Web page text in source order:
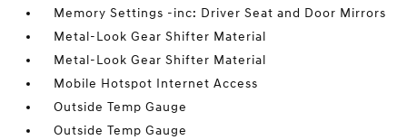
Memory Settings -inc: Driver Seat and Door Mirrors
Metal-Look Gear Shifter Material
Metal-Look Gear Shifter Material
Mobile Hotspot Internet Access
Outside Temp Gauge
Outside Temp Gauge